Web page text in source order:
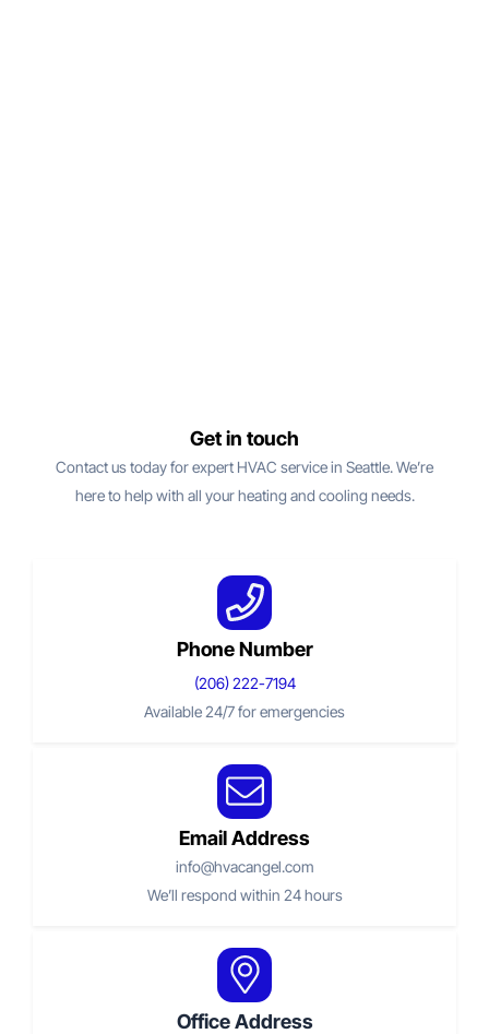
Get in touch
Contact us today for expert HVAC service in Seattle. We’re
here to help with all your heating and cooling needs.
Phone Number
(206) 222-7194
Available 24/7 for emergencies
Email Address
info@hvacangel.com
We’ll respond within 24 hours
Office Address